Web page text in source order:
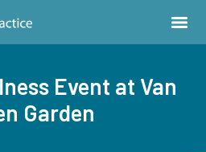
Event at Van
Garden